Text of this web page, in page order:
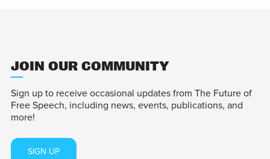
JOIN OUR COMMUNITY
Sign up to receive occasional updates from The Future of
Free Speech, including news, events, publications, and
more!
SIGN UP